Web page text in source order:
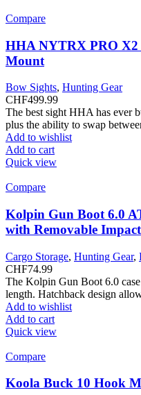
Compare
HHA NYTRX PRO X2
Mount
Bow Sights, Hunting Gear
CHF499.99
The best sight HHA has ever
plus the ability to swap
Add to wishlist
Add to cart
Quick view
Compare
Kolpin Gun Boot 6.0
with Removable
Cargo Storage, Hunting Gear,
CHF74.99
The Kolpin Gun Boot 6.0
length. Hatchback design
Add to wishlist
Add to cart
Quick view
Compare
Koola Buck 10 Hook